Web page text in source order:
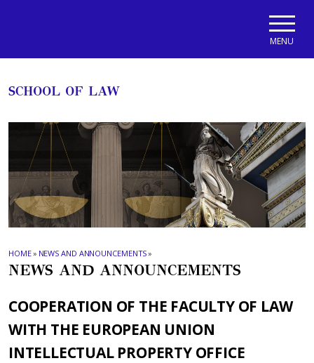
MENU
SCHOOL OF LAW
HOME» NEWS AND ANNOUNCEMENTS»
NEWS AND ANNOUNCEMENTS
COOPERATION OF THE FACULTY OF LAW
WITH THE EUROPEAN UNION
INTELLECTUAL PROPERTY OFFICE